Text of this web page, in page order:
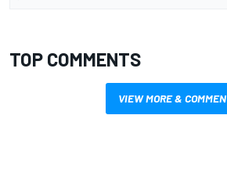
TOP COMMENTS
VIEW MORE &